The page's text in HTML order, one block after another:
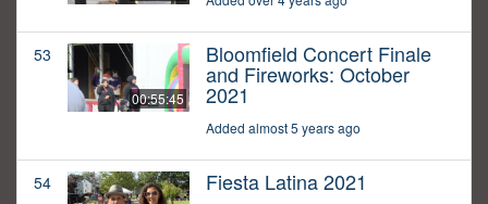
53
00:55:45
Bloomfield Concert Finale
and Fireworks: October
2021
Added almost 5 years ago
54 Fiesta Latina 2021